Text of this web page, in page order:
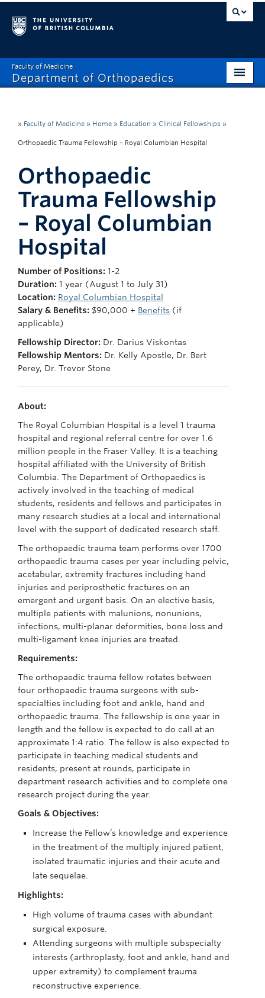
Faculty of Medicine
Department of Orthopaedics
About
Divisions
Education
Research
News
Events
Giving
Faculty Directory
» Faculty of Medicine » Home » Education » Clinical Fellowships »
Orthopaedic Trauma Fellowship – Royal Columbian Hospital
Orthopaedic
Trauma Fellowship
– Royal Columbian
Hospital
Number of Positions: 1-2
Duration: 1 year (August 1 to July 31)
Location: Royal Columbian Hospital
Salary & Benefits: $90,000 + Benefits (if
applicable)
Fellowship Director: Dr. Darius Viskontas
Fellowship Mentors: Dr. Kelly Apostle, Dr. Bert
Perey, Dr. Trevor Stone
About:
The Royal Columbian Hospital is a level 1 trauma
hospital and regional referral centre for over 1.6
million people in the Fraser Valley. It is a teaching
hospital affiliated with the University of British
Columbia. The Department of Orthopaedics is
actively involved in the teaching of medical
students, residents and fellows and participates in
many research studies at a local and international
level with the support of dedicated research staff.
The orthopaedic trauma team performs over 1700
orthopaedic trauma cases per year including pelvic,
acetabular, extremity fractures including hand
injuries and periprosthetic fractures on an
emergent and urgent basis. On an elective basis,
multiple patients with malunions, nonunions,
infections, multi-planar deformities, bone loss and
multi-ligament knee injuries are treated.
Requirements:
The orthopaedic trauma fellow rotates between
four orthopaedic trauma surgeons with sub-
specialties including foot and ankle, hand and
orthopaedic trauma. The fellowship is one year in
length and the fellow is expected to do call at an
approximate 1:4 ratio. The fellow is also expected to
participate in teaching medical students and
residents, present at rounds, participate in
department research activities and to complete one
research project during the year.
Goals & Objectives:
Increase the Fellow’s knowledge and experience
in the treatment of the multiply injured patient,
isolated traumatic injuries and their acute and
late sequelae.
Highlights:
High volume of trauma cases with abundant
surgical exposure.
Attending surgeons with multiple subspecialty
interests (arthroplasty, foot and ankle, hand and
upper extremity) to complement trauma
reconstructive experience.